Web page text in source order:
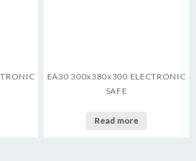
EA30 300x380x300 ELECTRONIC
SAFE
Read more